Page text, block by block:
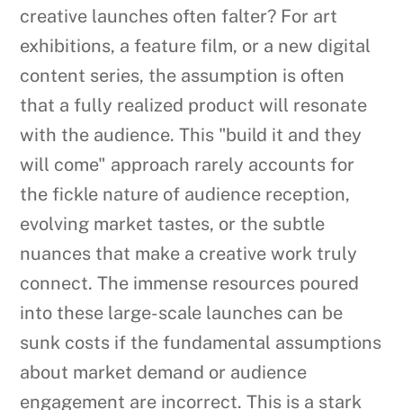
creative launches often falter? For art
exhibitions, a feature film, or a new digital
content series, the assumption is often
that a fully realized product will resonate
with the audience. This "build it and they
will come" approach rarely accounts for
the fickle nature of audience reception,
evolving market tastes, or the subtle
nuances that make a creative work truly
connect. The immense resources poured
into these large-scale launches can be
sunk costs if the fundamental assumptions
about market demand or audience
engagement are incorrect. This is a stark